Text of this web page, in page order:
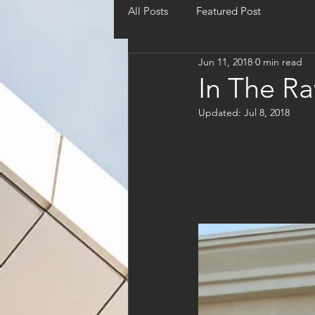
All Posts Featured Post
In The
Jun 11, 2018 0 min read
Updated: Jul 8, 2018